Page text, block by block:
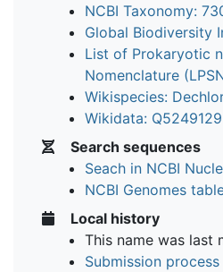
NCBI Taxonomy:
Global Biodiversity
List of Prokaryotic
Nomenclature
Wikispecies:
Wikidata: Q5249129
Search sequences
Seach in NCBI
NCBI Genomes
Local history
This name was last
Submission